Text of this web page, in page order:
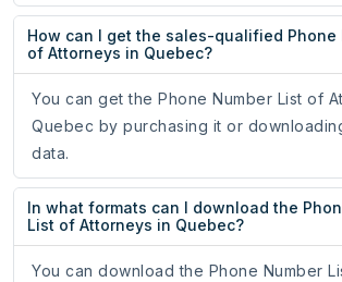
How can I get the sales-qualified Phone
of Attorneys in Quebec?
You can get the Phone Number List of
Quebec by purchasing it or
data.
In what formats can I download the
List of Attorneys in Quebec?
You can download the Phone Number